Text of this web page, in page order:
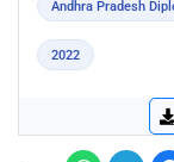
Andhra Pradesh
Test
2022